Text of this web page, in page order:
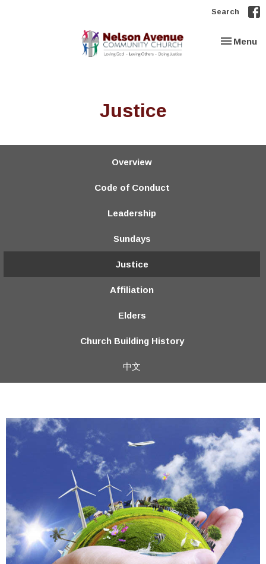
Search
Toggle
Menu
Justice
Overview
Code of Conduct
Leadership
Sundays
Justice
Affiliation
Elders
Church Building History
中文